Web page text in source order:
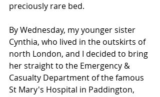
preciously rare bed.
By Wednesday, my younger sister
Cynthia, who lived in the outskirts of
north London, and I decided to bring
her straight to the Emergency &
Casualty Department of the famous
St Mary's Hospital in Paddington,